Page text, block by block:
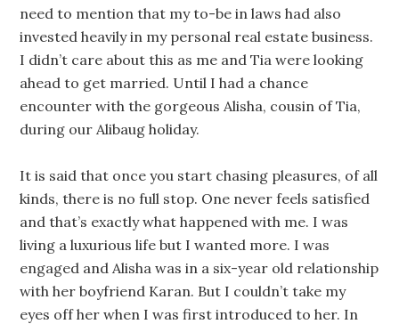
need to mention that my to-be in laws had also
invested heavily in my personal real estate business.
I didn’t care about this as me and Tia were looking
ahead to get married. Until I had a chance
encounter with the gorgeous Alisha, cousin of Tia,
during our Alibaug holiday.
It is said that once you start chasing pleasures, of all
kinds, there is no full stop. One never feels satisfied
and that’s exactly what happened with me. I was
living a luxurious life but I wanted more. I was
engaged and Alisha was in a six-year old relationship
with her boyfriend Karan. But I couldn’t take my
eyes off her when I was first introduced to her. In